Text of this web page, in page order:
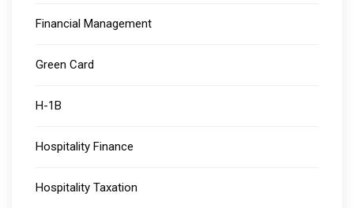
Financial Management
Green Card
H-1B
Hospitality Finance
Hospitality Taxation